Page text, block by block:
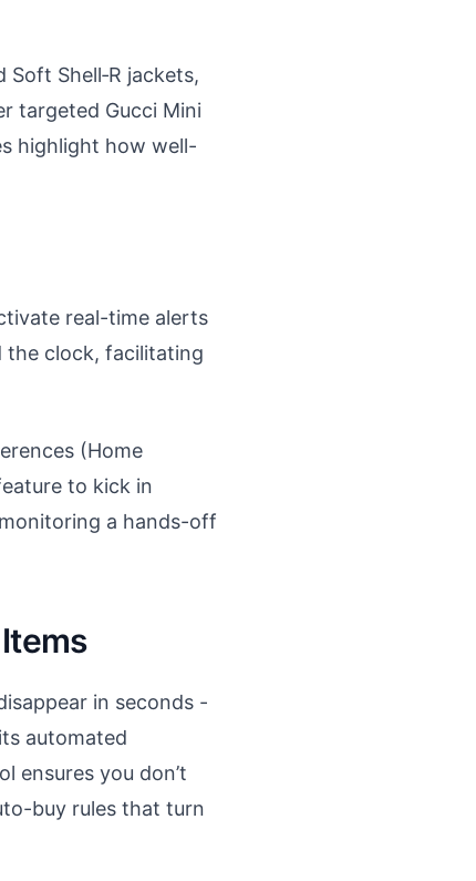
Shell‑R jackets,
targeted Gucci Mini
highlight how well-
real-time alerts
the clock, facilitating
(Home
to kick in
a hands-off
in seconds -
automated
ensures you don’t
buy rules that turn